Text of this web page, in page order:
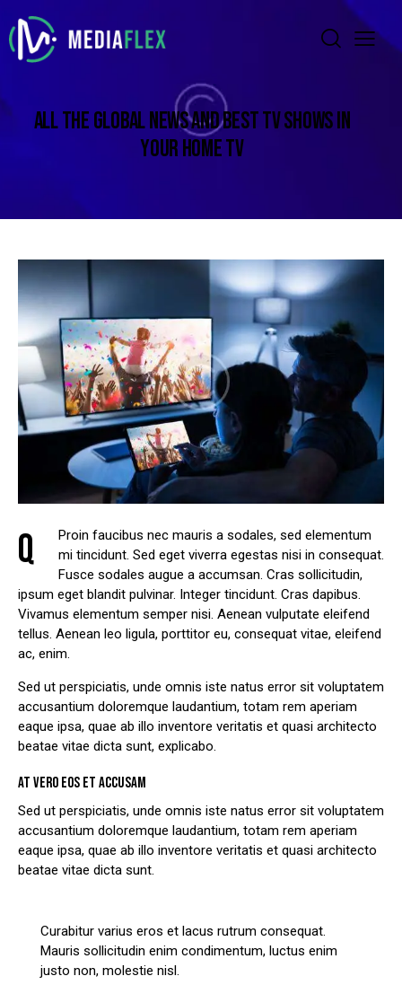
ALL THE GLOBAL NEWS AND BEST TV SHOWS IN
YOUR HOME TV
Q
Proin faucibus nec mauris a sodales, sed elementum
mi tincidunt. Sed eget viverra egestas nisi in consequat.
Fusce sodales augue a accumsan. Cras sollicitudin,
ipsum eget blandit pulvinar. Integer tincidunt. Cras dapibus.
Vivamus elementum semper nisi. Aenean vulputate eleifend
tellus. Aenean leo ligula, porttitor eu, consequat vitae, eleifend
ac, enim.
Sed ut perspiciatis, unde omnis iste natus error sit voluptatem
accusantium doloremque laudantium, totam rem aperiam
eaque ipsa, quae ab illo inventore veritatis et quasi architecto
beatae vitae dicta sunt, explicabo.
AT VERO EOS ET ACCUSAM
Sed ut perspiciatis, unde omnis iste natus error sit voluptatem
accusantium doloremque laudantium, totam rem aperiam
eaque ipsa, quae ab illo inventore veritatis et quasi architecto
beatae vitae dicta sunt.
Curabitur varius eros et lacus rutrum consequat.
Mauris sollicitudin enim condimentum, luctus enim
justo non, molestie nisl.